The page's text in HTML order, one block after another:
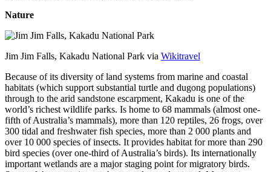
Nature
Jim Jim Falls, Kakadu National Park via Wikitravel
Because of its diversity of land systems from marine and coastal
habitats (which support substantial turtle and dugong populations)
through to the arid sandstone escarpment, Kakadu is one of the
world’s richest wildlife parks. Is home to 68 mammals (almost one-
fifth of Australia’s mammals), more than 120 reptiles, 26 frogs, over
300 tidal and freshwater fish species, more than 2 000 plants and
over 10 000 species of insects. It provides habitat for more than 290
bird species (over one-third of Australia’s birds). Its internationally
important wetlands are a major staging point for migratory birds.